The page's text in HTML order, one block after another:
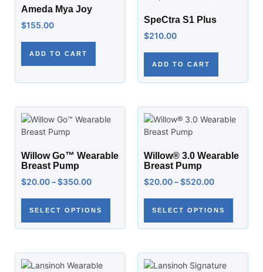
Ameda Mya Joy
$155.00
ADD TO CART
SpeCtra S1 Plus
$210.00
ADD TO CART
Willow Go™ Wearable
Breast Pump
$20.00–$350.00
SELECT OPTIONS
Willow® 3.0 Wearable
Breast Pump
$20.00–$520.00
SELECT OPTIONS